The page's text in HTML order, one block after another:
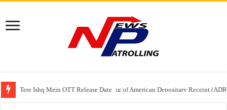
Tere Ishq Mein OTT Release Date
First Phosphate Announces Uplisting of American Depositary Receipt